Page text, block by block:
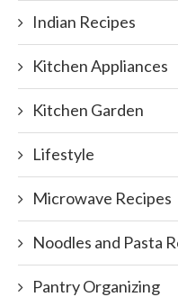
Indian Recipes
Kitchen Appliances
Kitchen Garden
Lifestyle
Microwave Recipes
Noodles and Pasta
Pantry Organizing